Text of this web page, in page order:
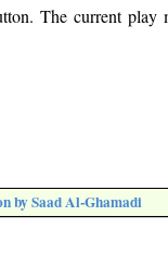
The current
by Saad Al-Ghamadi